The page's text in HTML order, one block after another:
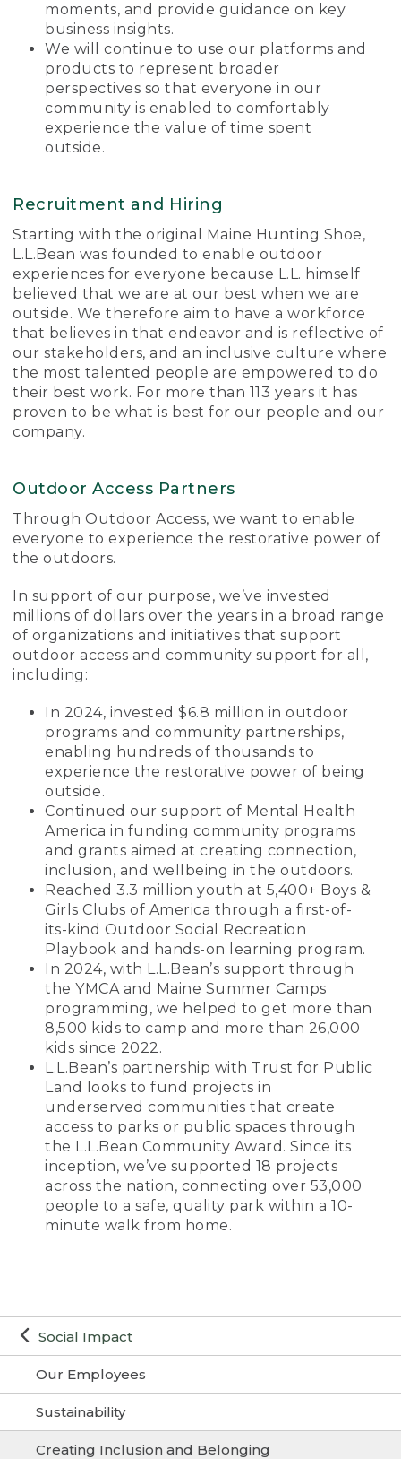
Social Impact
Our Employees
Sustainability
Creating Inclusion and Belonging
moments, and provide guidance on key
business insights.
We will continue to use our platforms and
products to represent broader
perspectives so that everyone in our
community is enabled to comfortably
experience the value of time spent
outside.
Recruitment and Hiring
Starting with the original Maine Hunting Shoe,
L.L.Bean was founded to enable outdoor
experiences for everyone because L.L. himself
believed that we are at our best when we are
outside. We therefore aim to have a workforce
that believes in that endeavor and is reflective of
our stakeholders, and an inclusive culture where
the most talented people are empowered to do
their best work. For more than 113 years it has
proven to be what is best for our people and our
company.
Outdoor Access Partners
Through Outdoor Access, we want to enable
everyone to experience the restorative power of
the outdoors.
In support of our purpose, we’ve invested
millions of dollars over the years in a broad range
of organizations and initiatives that support
outdoor access and community support for all,
including:
In 2024, invested $6.8 million in outdoor
programs and community partnerships,
enabling hundreds of thousands to
experience the restorative power of being
outside.
Continued our support of Mental Health
America in funding community programs
and grants aimed at creating connection,
inclusion, and wellbeing in the outdoors.
Reached 3.3 million youth at 5,400+ Boys &
Girls Clubs of America through a first-of-
its-kind Outdoor Social Recreation
Playbook and hands-on learning program.
In 2024, with L.L.Bean’s support through
the YMCA and Maine Summer Camps
programming, we helped to get more than
8,500 kids to camp and more than 26,000
kids since 2022.
L.L.Bean’s partnership with Trust for Public
Land looks to fund projects in
underserved communities that create
access to parks or public spaces through
the L.L.Bean Community Award. Since its
inception, we’ve supported 18 projects
across the nation, connecting over 53,000
people to a safe, quality park within a 10-
minute walk from home.